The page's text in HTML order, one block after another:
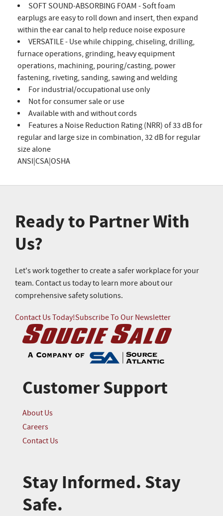
SOFT SOUND-ABSORBING FOAM - Soft foam
earplugs are easy to roll down and insert, then expand
within the ear canal to help reduce noise exposure
VERSATILE - Use while chipping, chiseling, drilling,
furnace operations, grinding, heavy equipment
operations, machining, pouring/casting, power
fastening, riveting, sanding, sawing and welding
For industrial/occupational use only
Not for consumer sale or use
Available with and without cords
Features a Noise Reduction Rating (NRR) of 33 dB for
regular and large size in combination, 32 dB for regular
size alone
ANSI|CSA|OSHA
Ready to Partner With
Us?
Let's work together to create a safer workplace for your
team. Contact us today to learn more about our
comprehensive safety solutions.
Contact Us Today!Subscribe To Our Newsletter
Customer Support
About Us
Careers
Contact Us
Stay Informed. Stay
Safe.